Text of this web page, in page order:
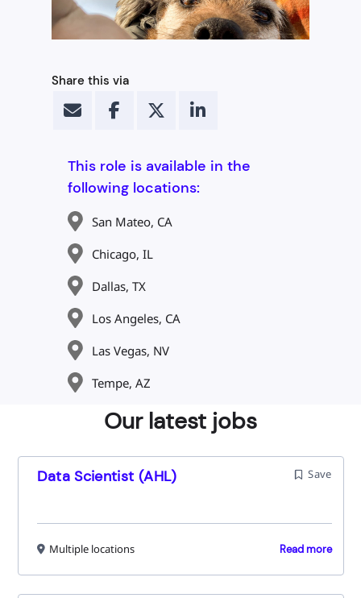
Share this via
This role is available in the
following locations:
San Mateo, CA
Chicago, IL
Dallas, TX
Los Angeles, CA
Las Vegas, NV
Tempe, AZ
Our latest jobs
Read more
Data Scientist (AHL)
Multiple locations
Save